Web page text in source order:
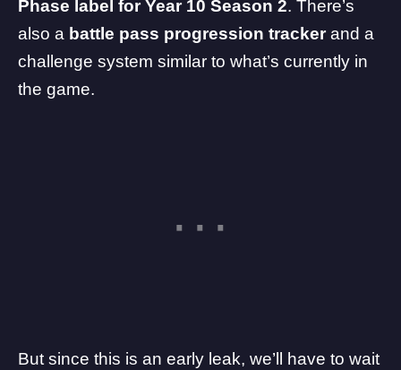
Phase label for Year 10 Season 2. There’s
also a battle pass progression trackerand a
challenge system similar to what’s currently in
the game.
But since this is an early leak, we’ll have to wait